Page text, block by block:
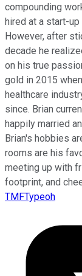
compounding
hired at a start-
However, after
decade he
on his true
gold in 2015
healthcare
since. Brian
happily married
Brian's hobbies
rooms are his
meeting up with
footprint, and
TMFTypeoh